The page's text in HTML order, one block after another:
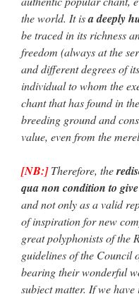
the world. It isa deeply
be traced in its richness
freedom (always at the
and different degrees of
individual to whom the
chant that has found in
breeding ground and
value, even from the
[NB:]Therefore, the
qua non condition to
and not only as a valid
of inspiration for new
great polyphonists of the
guidelines of the Council
bearing their wonderful
subject matter. If we